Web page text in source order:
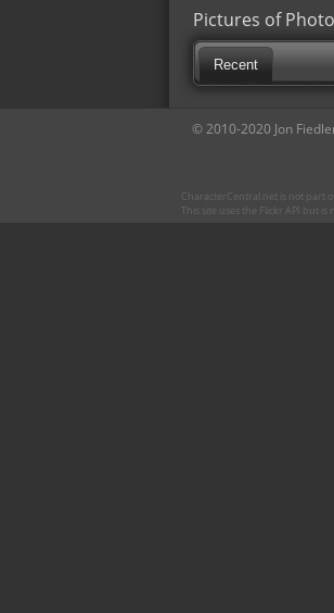
Pictures of
Recent
© 2010-2020 Jon
CharacterCentral.net is not part
This site uses the Flickr API but